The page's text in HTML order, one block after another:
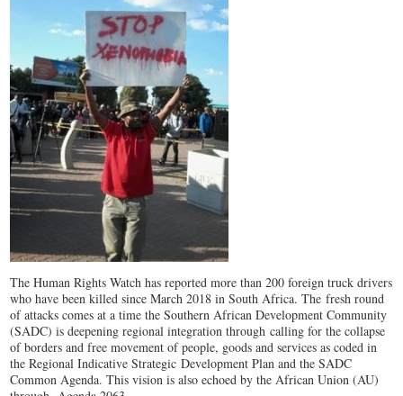
The Human Rights Watch has reported more than 200 foreign truck drivers
who have been killed since March 2018 in South Africa. The fresh round
of attacks comes at a time the Southern African Development Community
(SADC) is deepening regional integration through calling for the collapse
of borders and free movement of people, goods and services as coded in
the Regional Indicative Strategic Development Plan and the SADC
Common Agenda. This vision is also echoed by the African Union (AU)